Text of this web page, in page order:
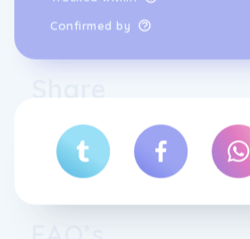
Confirmed by
Our friendly, knowledgeable
help with both pre-purchase
buying for industrial,
online orders (order cut-off
and you can also buy direct
Pembroke Dock location.